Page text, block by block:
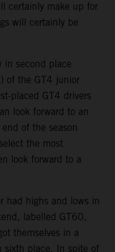
certainly make up for
will certainly be
in second place
of the GT4 junior
placed GT4 drivers
look forward to an
of the season
the most
look forward to a
had highs and lows in
labelled GT60,
themselves in a
sixth place. In spite of